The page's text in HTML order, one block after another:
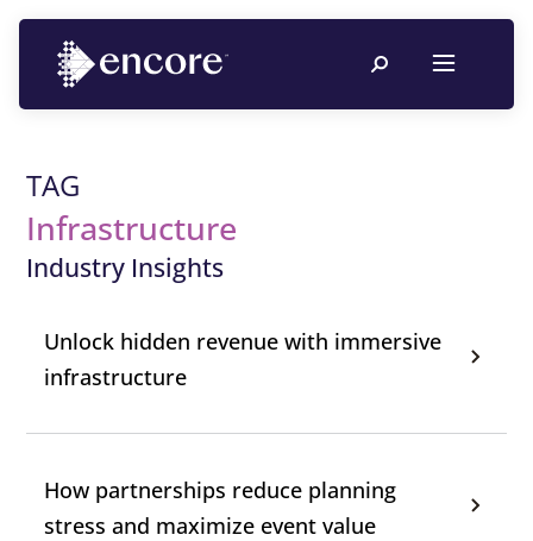
TAG
Infrastructure
Industry Insights
Unlock hidden revenue with immersive
infrastructure
How partnerships reduce planning
stress and maximize event value